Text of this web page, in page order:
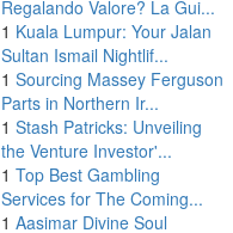
Regalando Valore? La Gui...
1 Kuala Lumpur: Your Jalan
Sultan Ismail Nightlif...
1 Sourcing Massey Ferguson
Parts in Northern Ir...
1 Stash Patricks: Unveiling
the Venture Investor'...
1 Top Best Gambling
Services for The Coming...
1 Aasimar Divine Soul